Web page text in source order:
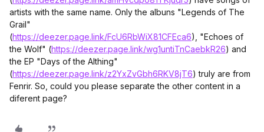
artists with the same name. Only the albuns "Legends of The
Grail"
(https://deezer.page.link/FcU6RbWiX81CFEca6), "Echoes of
the Wolf" (https://deezer.page.link/wg1untiTnCaebkR26) and
the EP "Days of the Althing"
(https://deezer.page.link/z2YxZvGbh6RKV8jT6) truly are from
Fenrir. So, could you please separate the other content in a
diferent page?